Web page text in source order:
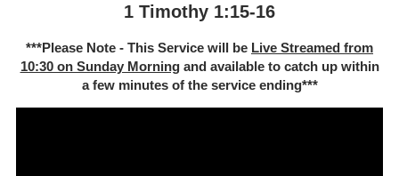
1 Timothy 1:15-16
***Please Note - This Service will be Live Streamed from
10:30 on Sunday Morningand available to catch up within
a few minutes of the service ending***